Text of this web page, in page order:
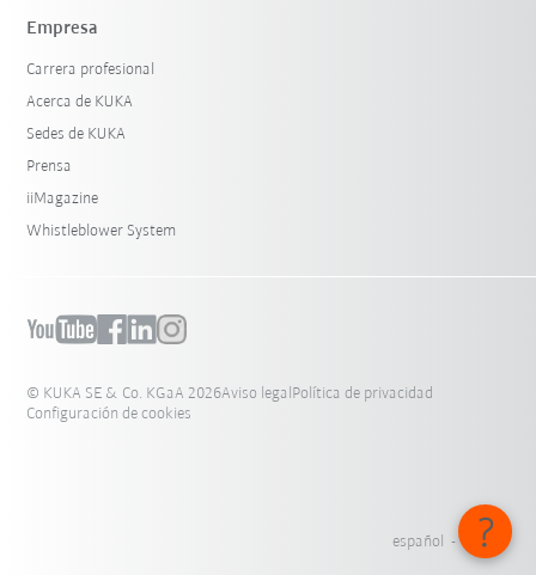
Empresa
Carrera profesional
Acerca de KUKA
Sedes de KUKA
Prensa
iiMagazine
Whistleblower System
© KUKA SE & Co. KGaA 2026Aviso legalPolítica de privacidad
Configuración de cookies
español - México